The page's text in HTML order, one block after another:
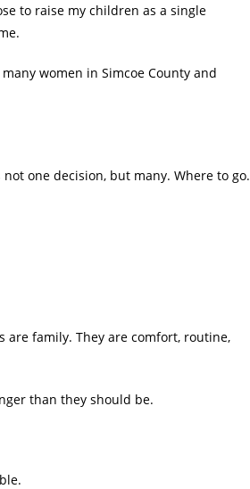
to raise my children as a single
women in Simcoe County and
one decision, but many. Where to go.
are family. They are comfort, routine,
than they should be.